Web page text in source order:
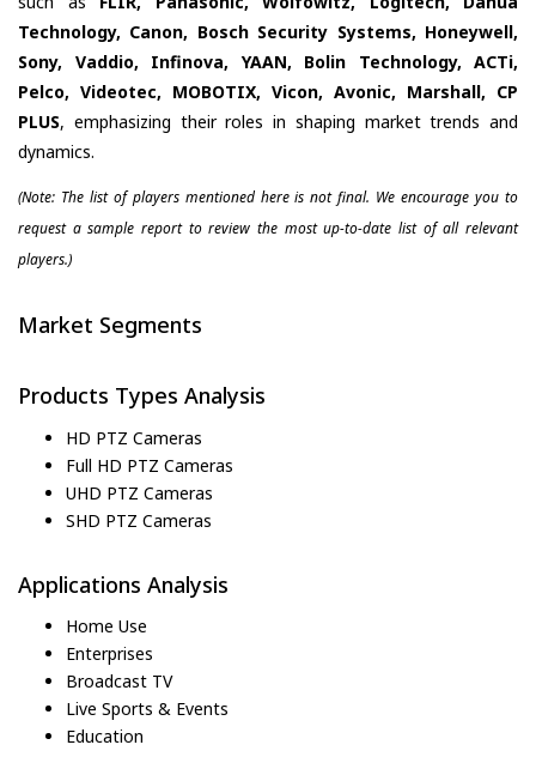
Technology, Canon, Bosch Security Systems, Honeywell,
Sony, Vaddio, Infinova, YAAN, Bolin Technology, ACTi,
Pelco, Videotec, MOBOTIX, Vicon, Avonic, Marshall, CP
PLUS, emphasizing their roles in shaping market trends and
dynamics.
(Note: The list of players mentioned here is not final. We encourage you to
request a sample report to review the most up-to-date list of all relevant
players.)
Market Segments
Products Types Analysis
HD PTZ Cameras
Full HD PTZ Cameras
UHD PTZ Cameras
SHD PTZ Cameras
Applications Analysis
Home Use
Enterprises
Broadcast TV
Live Sports & Events
Education